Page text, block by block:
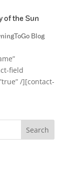
of the Sun
Blog
field
/][contact-